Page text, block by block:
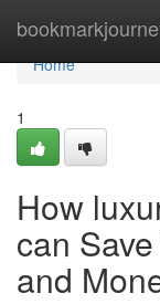
Home
Home
1
How
can
and